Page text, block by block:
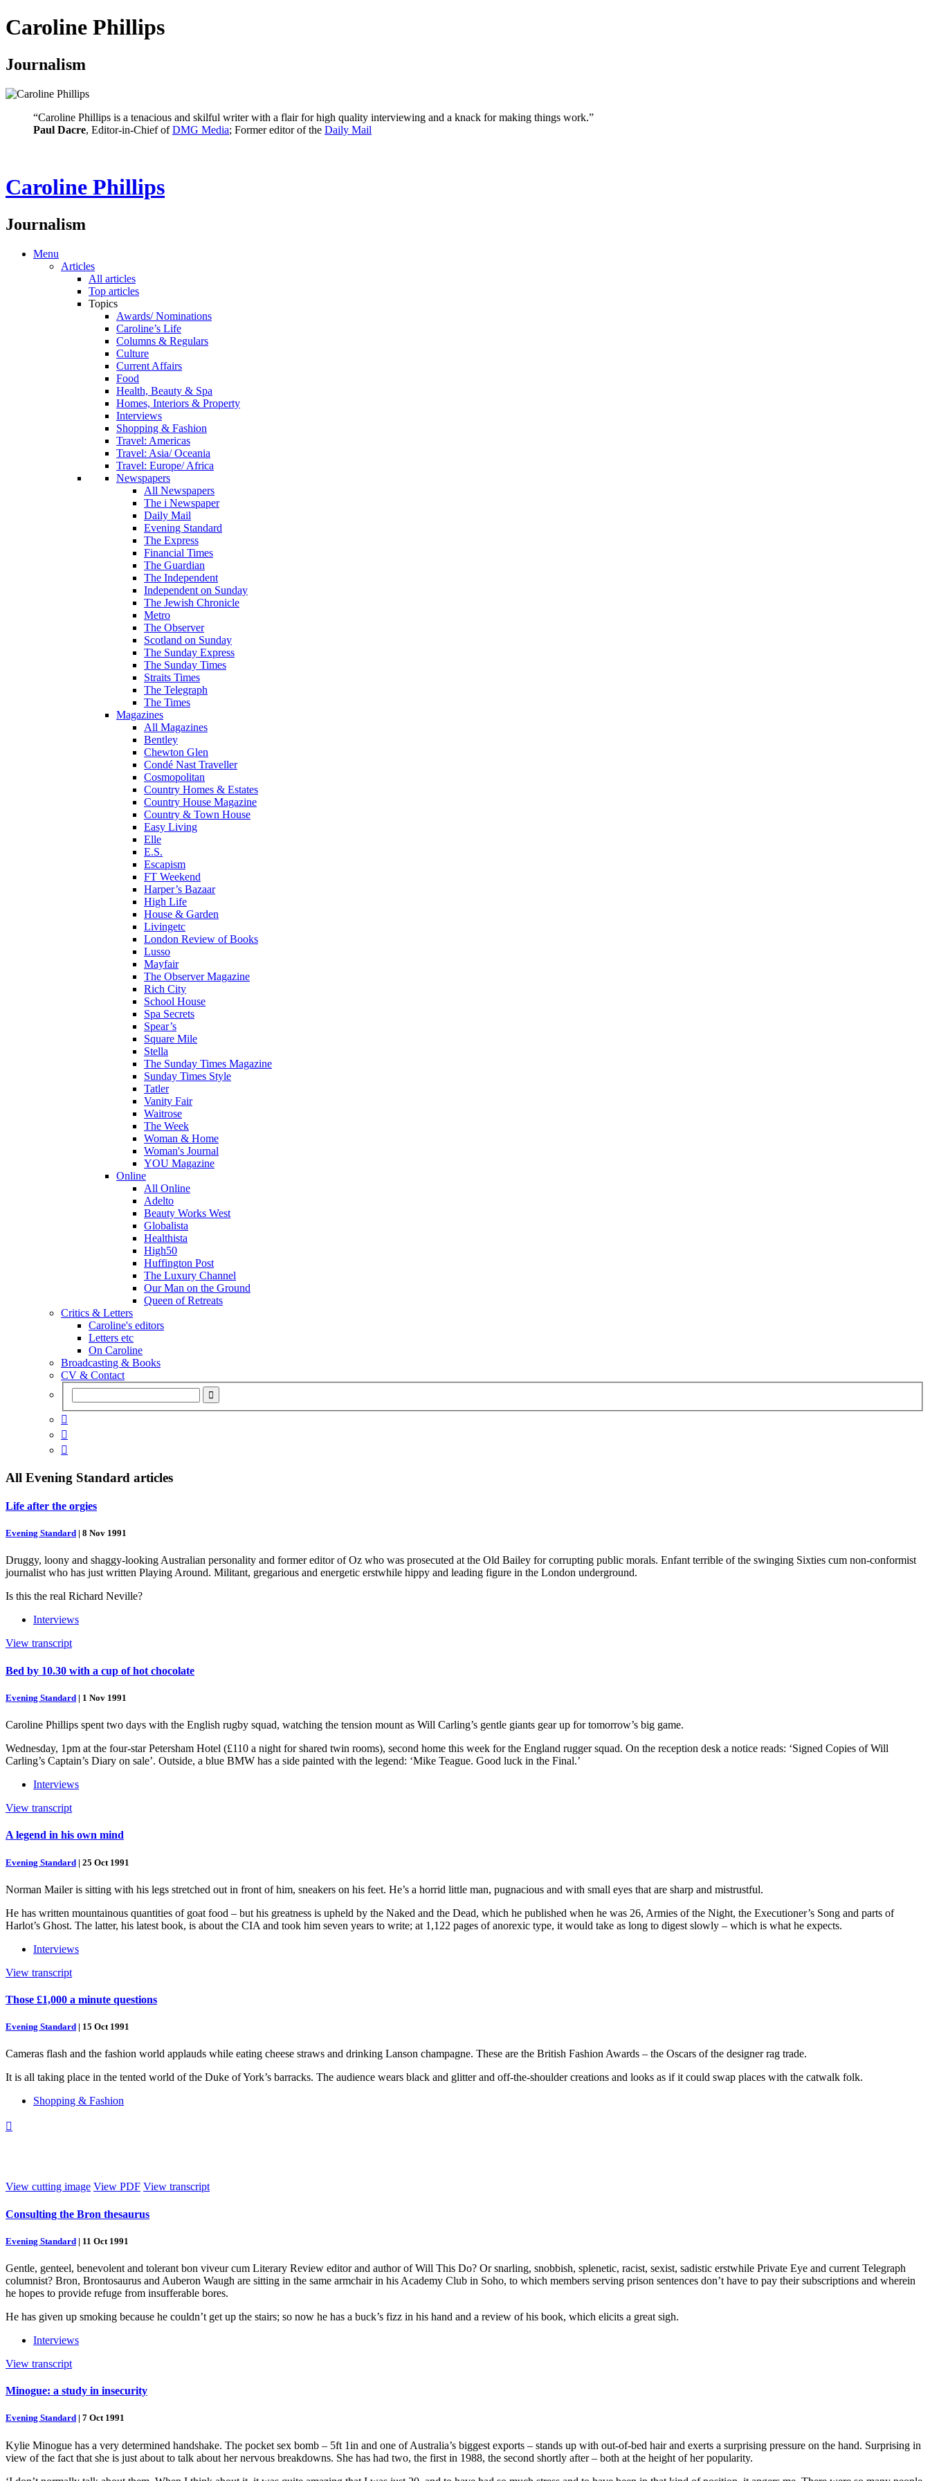
Caroline Phillips
Journalism
“Caroline Phillips is a tenacious and skilful writer with a flair for high quality interviewing and a knack for making things work.”
Paul Dacre, Editor-in-Chief ofDMG Media; Former editor of the Daily Mail
Caroline Phillips
Journalism
Menu
Articles
All articles
Top articles
Topics
Awards/ Nominations
Caroline’s Life
Columns & Regulars
Culture
Current Affairs
Food
Health, Beauty & Spa
Homes, Interiors & Property
Interviews
Shopping & Fashion
Travel: Americas
Travel: Asia/ Oceania
Travel: Europe/ Africa
Newspapers
All Newspapers
The i Newspaper
Daily Mail
Evening Standard
The Express
Financial Times
The Guardian
The Independent
Independent on Sunday
The Jewish Chronicle
Metro
The Observer
Scotland on Sunday
The Sunday Express
The Sunday Times
Straits Times
The Telegraph
The Times
Magazines
All Magazines
Bentley
Chewton Glen
Condé Nast Traveller
Cosmopolitan
Country Homes & Estates
Country House Magazine
Country & Town House
Easy Living
Elle
E.S.
Escapism
FT Weekend
Harper’s Bazaar
High Life
House & Garden
Livingetc
London Review of Books
Lusso
Mayfair
The Observer Magazine
Rich City
School House
Spa Secrets
Spear’s
Square Mile
Stella
The Sunday Times Magazine
Sunday Times Style
Tatler
Vanity Fair
Waitrose
The Week
Woman & Home
Woman's Journal
YOU Magazine
Online
All Online
Adelto
Beauty Works West
Globalista
Healthista
High50
Huffington Post
The Luxury Channel
Our Man on the Ground
Queen of Retreats
Critics & Letters
Caroline's editors
Letters etc
On Caroline
Broadcasting & Books
CV & Contact



All Evening Standard articles
Life after the orgies
Evening Standard | 8 Nov 1991
Druggy, loony and shaggy-looking Australian personality and former editor of Oz who was prosecuted at the Old Bailey for corrupting public morals. Enfant terrible of the swinging Sixties cum non-conformist
journalist who has just written Playing Around. Militant, gregarious and energetic erstwhile hippy and leading figure in the London underground.
Is this the real Richard Neville?
Interviews
View transcript
Bed by 10.30 with a cup of hot chocolate
Evening Standard | 1 Nov 1991
Caroline Phillips spent two days with the English rugby squad, watching the tension mount as Will Carling’s gentle giants gear up for tomorrow’s big game.
Wednesday, 1pm at the four-star Petersham Hotel (£110 a night for shared twin rooms), second home this week for the England rugger squad. On the reception desk a notice reads: ‘Signed Copies of Will
Carling’s Captain’s Diary on sale’. Outside, a blue BMW has a side painted with the legend: ‘Mike Teague. Good luck in the Final.’
Interviews
View transcript
A legend in his own mind
Evening Standard | 25 Oct 1991
Norman Mailer is sitting with his legs stretched out in front of him, sneakers on his feet. He’s a horrid little man, pugnacious and with small eyes that are sharp and mistrustful.
He has written mountainous quantities of goat food – but his greatness is upheld by the Naked and the Dead, which he published when he was 26, Armies of the Night, the Executioner’s Song and parts of
Harlot’s Ghost. The latter, his latest book, is about the CIA and took him seven years to write; at 1,122 pages of anorexic type, it would take as long to digest slowly – which is what he expects.
Interviews
View transcript
Those £1,000 a minute questions
Evening Standard | 15 Oct 1991
Cameras flash and the fashion world applauds while eating cheese straws and drinking Lanson champagne. These are the British Fashion Awards – the Oscars of the designer rag trade.
It is all taking place in the tented world of the Duke of York’s barracks. The audience wears black and glitter and off-the-shoulder creations and looks as if it could swap places with the catwalk folk.
Shopping & Fashion

View cutting image View PDF View transcript
Consulting the Bron thesaurus
Evening Standard | 11 Oct 1991
Gentle, genteel, benevolent and tolerant bon viveur cum Literary Review editor and author of Will This Do? Or snarling, snobbish, splenetic, racist, sexist, sadistic erstwhile Private Eye and current Telegraph
columnist? Bron, Brontosaurus and Auberon Waugh are sitting in the same armchair in his Academy Club in Soho, to which members serving prison sentences don’t have to pay their subscriptions and wherein
he hopes to provide refuge from insufferable bores.
He has given up smoking because he couldn’t get up the stairs; so now he has a buck’s fizz in his hand and a review of his book, which elicits a great sigh.
Interviews
View transcript
Minogue: a study in insecurity
Evening Standard | 7 Oct 1991
Kylie Minogue has a very determined handshake. The pocket sex bomb – 5ft 1in and one of Australia’s biggest exports – stands up with out-of-bed hair and exerts a surprising pressure on the hand. Surprising in
view of the fact that she is just about to talk about her nervous breakdowns. She has had two, the first in 1988, the second shortly after – both at the height of her popularity.